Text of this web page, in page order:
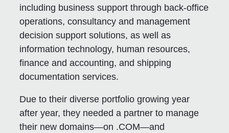
including business support through back-office
operations, consultancy and management
decision support solutions, as well as
information technology, human resources,
finance and accounting, and shipping
documentation services.
Due to their diverse portfolio growing year
after year, they needed a partner to manage
their new domains—on .COM—and